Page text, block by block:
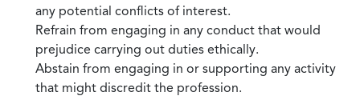
any potential conflicts of interest.
Refrain from engaging in any conduct that would
prejudice carrying out duties ethically.
Abstain from engaging in or supporting any activity
that might discredit the profession.